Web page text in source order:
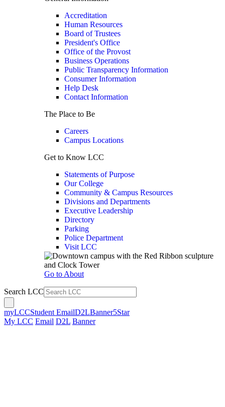
Accreditation
Human Resources
Board of Trustees
President's Office
Office of the Provost
Business Operations
Public Transparency Information
Consumer Information
Help Desk
Contact Information
The Place to Be
Careers
Campus Locations
Get to Know LCC
Statements of Purpose
Our College
Community & Campus Resources
Divisions and Departments
Executive Leadership
Directory
Parking
Police Department
Visit LCC
Go to About
Search LCC
myLCCStudent EmailD2LBanner5Star
My LCC Email D2L Banner